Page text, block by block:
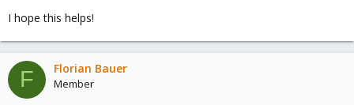
I hope this helps!
F Florian Bauer
Member